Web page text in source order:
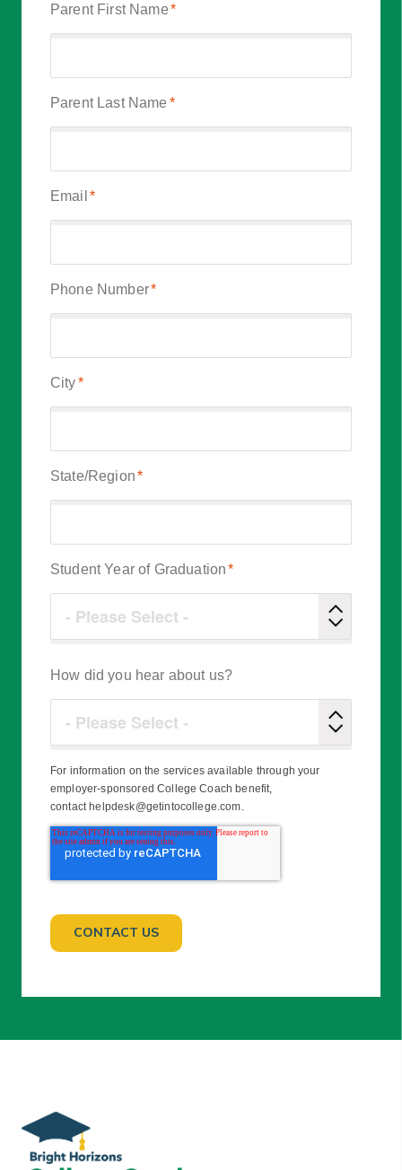
Parent First Name*
Parent Last Name *
Email *
Phone Number*
City*
State/Region*
Student Year of Graduation*
How did you hear about us?
For information on the services available through your
employer-sponsored College Coach benefit,
contact helpdesk@getintocollege.com.